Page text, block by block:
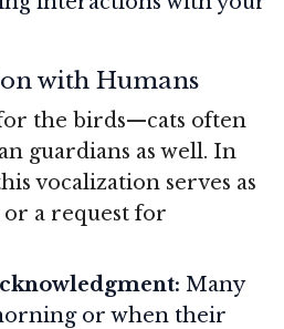
with Humans
the birds—cats often
guardians as well. In
vocalization serves as
a request for
Many
or when their